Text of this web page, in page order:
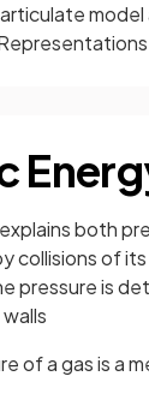
both
collisions of
pressure is
of a gas is a